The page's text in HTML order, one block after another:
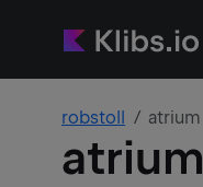
robstoll atrium
atrium